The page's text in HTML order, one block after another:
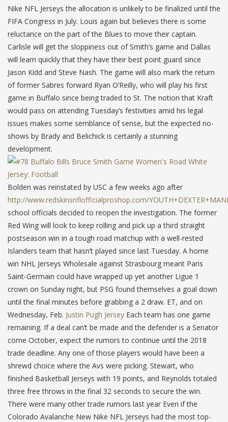
Nike NFL Jerseys the allocation is unlikely to be finalized until the
FIFA Congress in July. Louis again but believes there is some
reluctance on the part of the Blues to move their captain.
Carlisle will get the sloppiness out of Smith’s game and Dallas
will learn quickly that they have their best point guard since
Jason Kidd and Steve Nash. The game will also mark the return
of former Sabres forward Ryan O’Reilly, who will play his first
game in Buffalo since being traded to St. The notion that Kraft
would pass on attending Tuesday’s festivities amid his legal
issues makes some semblance of sense, but the expected no-
shows by Brady and Belichick is certainly a stunning
development.
Bolden was reinstated by USC a few weeks ago after
http://www.redskinsnflofficialproshop.com/
school officials decided to reopen the investigation. The former
Red Wing will look to keep rolling and pick up a third straight
postseason win in a tough road matchup with a well-rested
Islanders team that hasn’t played since last Tuesday. A home
win NHL Jerseys Wholesale against Strasbourg meant Paris
Saint-Germain could have wrapped up yet another Ligue 1
crown on Sunday night, but PSG found themselves a goal down
until the final minutes before grabbing a 2 draw. ET, and on
Wednesday, Feb. Justin Pugh Jersey Each team has one game
remaining. If a deal can’t be made and the defender is a Senator
come October, expect the rumors to continue until the 2018
trade deadline. Any one of those players would have been a
shrewd choice where the Avs were picking. Stewart, who
finished Basketball Jerseys with 19 points, and Reynolds totaled
three free throws in the final 32 seconds to secure the win.
There were many other trade rumors last year Even if the
Colorado Avalanche New Nike NFL Jerseys had the most top-